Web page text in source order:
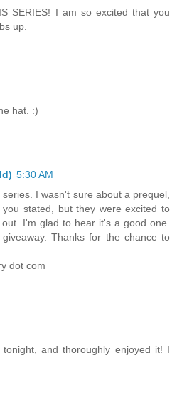
SERIES! I am so excited that you
up.
hat. :)
5:30 AM
I wasn't sure about a prequel,
stated, but they were excited to
I'm glad to hear it's a good one.
Thanks for the chance to
dot com
and thoroughly enjoyed it! I